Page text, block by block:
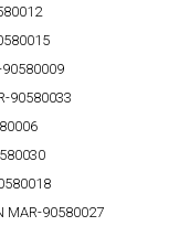
90580033
MAR-90580027